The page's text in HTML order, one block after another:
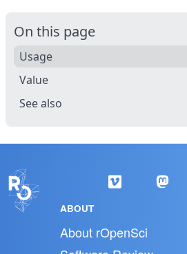
On this page
Usage
Value
See also
ABOUT
About rOpenSci